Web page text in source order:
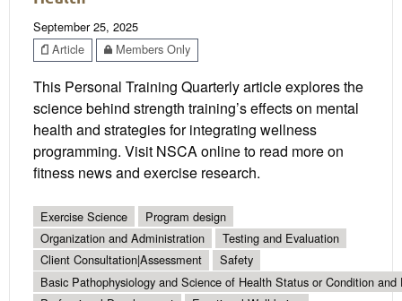
September 25, 2025
Article
Members Only
This Personal Training Quarterly article explores the
science behind strength training’s effects on mental
health and strategies for integrating wellness
programming. Visit NSCA online to read more on
fitness news and exercise research.
Exercise Science
Program design
Organization and Administration
Testing and Evaluation
Client Consultation|Assessment
Safety
Basic Pathophysiology and Science of Health Status or Condition and